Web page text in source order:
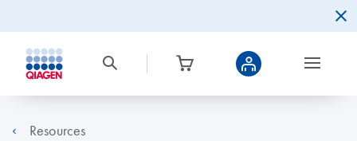
Resources